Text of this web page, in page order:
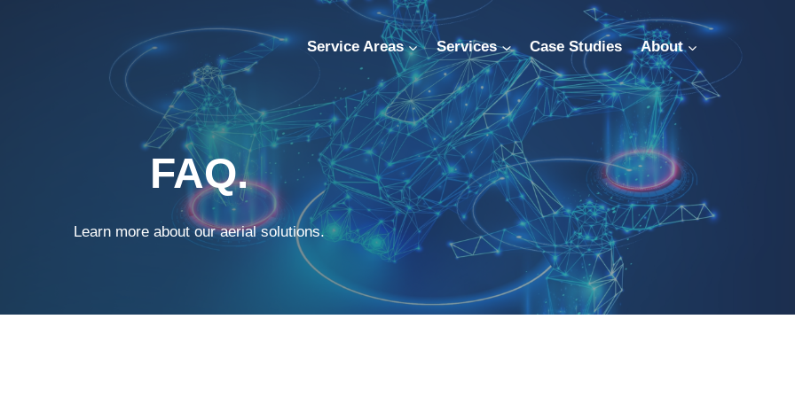
Service Areas Services Case Studies About
FAQ.
Learn more about our aerial solutions.